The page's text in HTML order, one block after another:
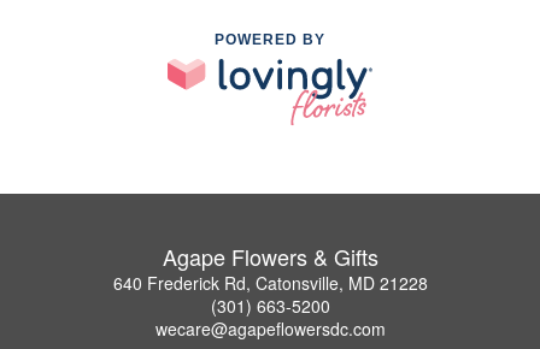
POWERED BY
Agape Flowers & Gifts
640 Frederick Rd, Catonsville, MD 21228
(301) 663-5200
wecare@agapeflowersdc.com